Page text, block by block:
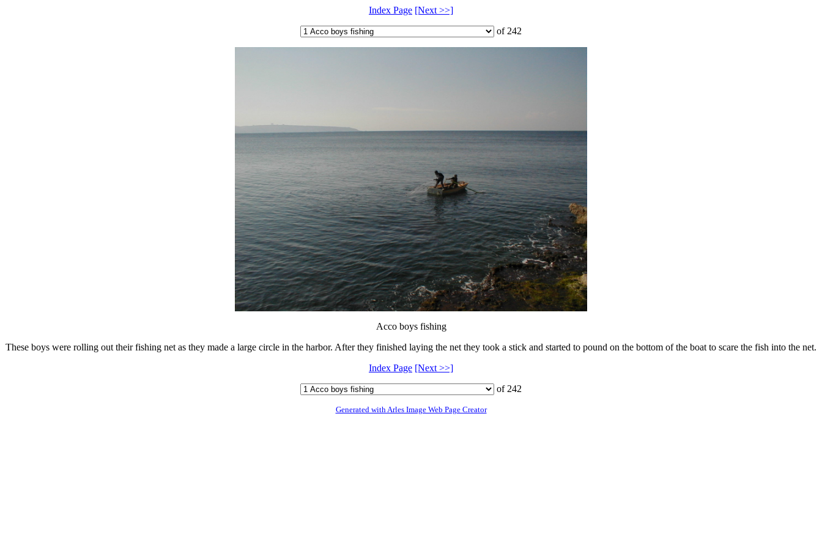
Index Page [Next >>]
of 242
Acco boys fishing
These boys were rolling out their fishing net as they made a large circle in the harbor. After they finished laying the net they took a stick and started to pound on the bottom of the boat to scare the fish into the net.
Index Page [Next >>]
of 242
Generated with Arles Image Web Page Creator